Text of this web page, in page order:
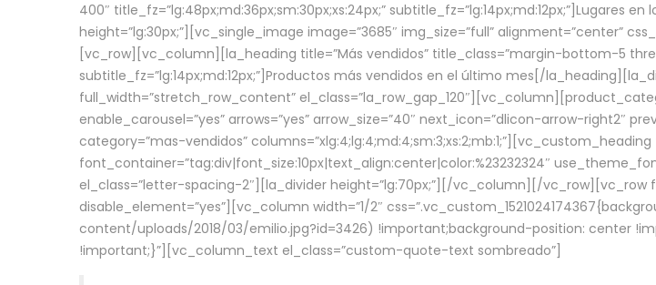
400″ title_fz=”lg:48px;md:36px;sm:30px;xs:24px;”
height=”lg:30px;”][vc_single_image image=”3685″ img_size=”full” alignment=”center”
[vc_row][vc_column][la_heading title=”Más vendidos” title_class=”margin-bottom-5
subtitle_fz=”lg:14px;md:12px;”]Productos más vendidos en el último mes[/
full_width=”stretch_row_content”
enable_carousel=”yes” arrows=”yes” arrow_size=”40″ next_icon=”dlicon-arrow-right2″
category=”mas-vendidos” columns=”xlg:4;lg:4;md:4;sm:3;xs:2;mb:1;”][vc_custom_heading
font_container=”tag:div|font_size:10px|text_align:center|color:%23232324″
el_class=”letter-spacing-2″][la_divider height=”lg:70px;”][/vc_column][/vc_row][vc_row
disable_element=”yes”][vc_column width=”1/2″
content/uploads/2018/03/emilio.jpg?id=3426) !important;background-position: center
!important;}”][vc_column_text el_class=”custom-quote-text sombreado”]